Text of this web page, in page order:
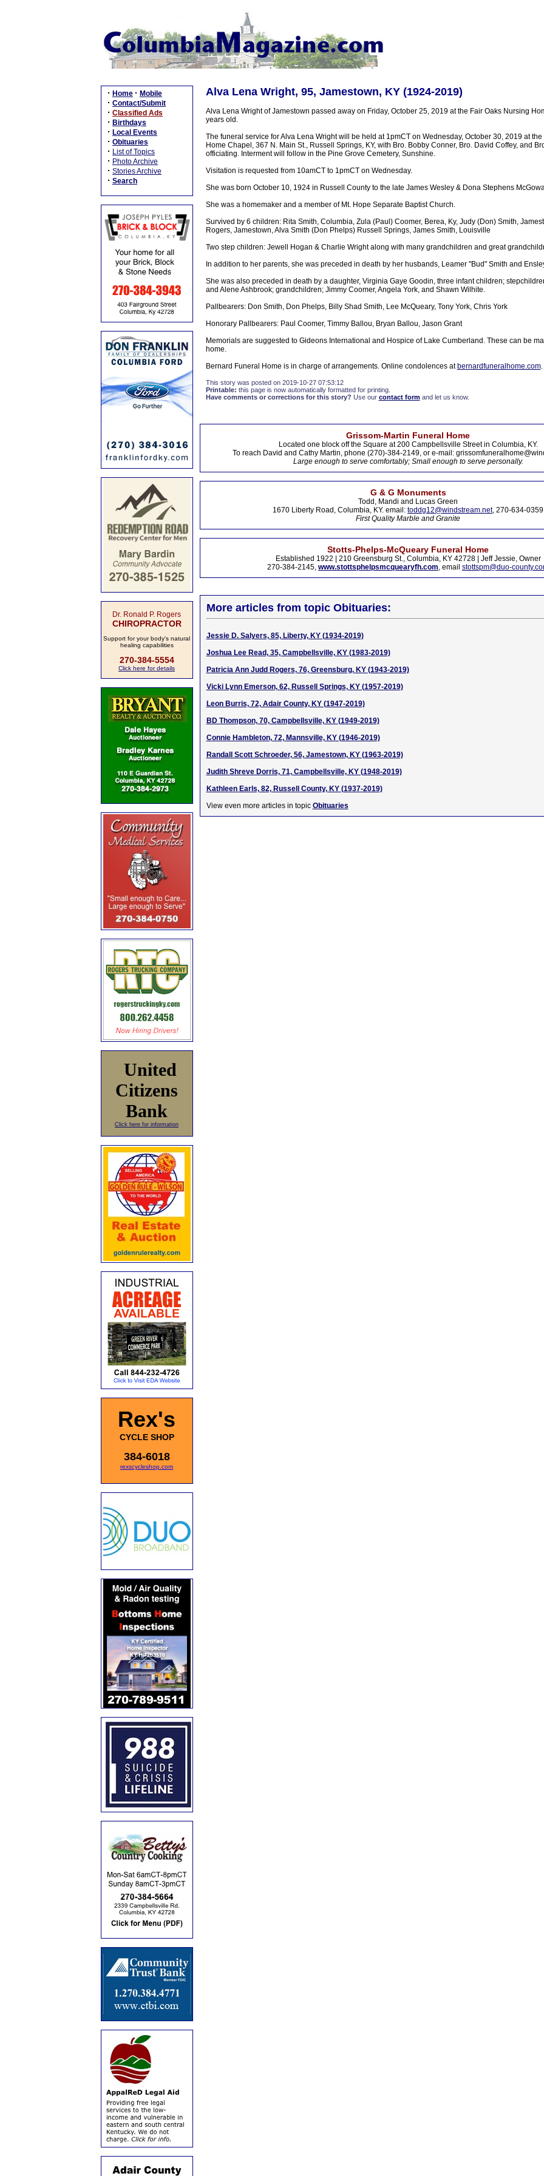
· Home · Mobile
· Contact/Submit
· Classified Ads
· Birthdays
· Local Events
· Obituaries
· List of Topics
· Photo Archive
· Stories Archive
· Search
Dr. Ronald P. Rogers
CHIROPRACTOR
Support for your body's natural
healing capabilities
270-384-5554
Click here for details
United
Citizens
Bank
Click here for information
Rex's
CYCLE SHOP
384-6018
rexscycleshop.com
Alva Lena Wright, 95, Jamestown, KY (1924-2019)
Alva Lena Wright of Jamestown passed away on Friday, October 25, 2019 at the Fair Oaks Nursing
years old.
The funeral service for Alva Lena Wright will be held at 1pmCT on Wednesday, October 30, 2019 at
Home Chapel, 367 N. Main St., Russell Springs, KY, with Bro. Bobby Conner, Bro. David Coffey, and
officiating. Interment will follow in the Pine Grove Cemetery, Sunshine.
Visitation is requested from 10amCT to 1pmCT on Wednesday.
She was born October 10, 1924 in Russell County to the late James Wesley & Dona Stephens
She was a homemaker and a member of Mt. Hope Separate Baptist Church.
Survived by 6 children: Rita Smith, Columbia, Zula (Paul) Coomer, Berea, Ky, Judy (Don) Smith,
Rogers, Jamestown, Alva Smith (Don Phelps) Russell Springs, James Smith, Louisville
Two step children: Jewell Hogan & Charlie Wright along with many grandchildren and great
In addition to her parents, she was preceded in death by her husbands, Leamer "Bud" Smith and
She was also preceded in death by a daughter, Virginia Gaye Goodin, three infant children;
and Alene Ashbrook; grandchildren; Jimmy Coomer, Angela York, and Shawn Wilhite.
Pallbearers: Don Smith, Don Phelps, Billy Shad Smith, Lee McQueary, Tony York, Chris York
Honorary Pallbearers: Paul Coomer, Timmy Ballou, Bryan Ballou, Jason Grant
Memorials are suggested to Gideons International and Hospice of Lake Cumberland. These can be
home.
Bernard Funeral Home is in charge of arrangements. Online condolences at bernardfuneralhome.com.
This story was posted on 2019-10-27 07:53:12
Printable: this page is now automatically formatted for printing.
Have comments or corrections for this story? Use our contact formand let us know.
Grissom-Martin Funeral Home
Located one block off the Square at 200 Campbellsville Street in Columbia, KY.
To reach David and Cathy Martin, phone (270)-384-2149, or e-mail:
Large enough to serve comfortably; Small enough to serve personally.
G & G Monuments
Todd, Mandi and Lucas Green
1670 Liberty Road, Columbia, KY. email: toddg12@windstream.net, 270-634-0359
First Quality Marble and Granite
Stotts-Phelps-McQueary Funeral Home
Established 1922 | 210 Greensburg St., Columbia, KY 42728 | Jeff Jessie, Owner
270-384-2145, www.stottsphelpsmcquearyfh.com, email stottspm@duo-
More articles from topic Obituaries:
Jessie D. Salyers, 85, Liberty, KY (1934-2019)
Joshua Lee Read, 35, Campbellsville, KY (1983-2019)
Patricia Ann Judd Rogers, 76, Greensburg, KY (1943-2019)
Vicki Lynn Emerson, 62, Russell Springs, KY (1957-2019)
Leon Burris, 72, Adair County, KY (1947-2019)
BD Thompson, 70, Campbellsville, KY (1949-2019)
Connie Hambleton, 72, Mannsville, KY (1946-2019)
Randall Scott Schroeder, 56, Jamestown, KY (1963-2019)
Judith Shreve Dorris, 71, Campbellsville, KY (1948-2019)
Kathleen Earls, 82, Russell County, KY (1937-2019)
View even more articles in topic Obituaries